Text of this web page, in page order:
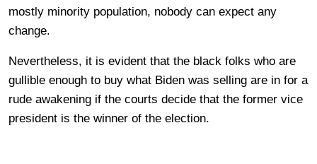
mostly minority population, nobody can expect any
change.
Nevertheless, it is evident that the black folks who are
gullible enough to buy what Biden was selling are in for a
rude awakening if the courts decide that the former vice
president is the winner of the election.